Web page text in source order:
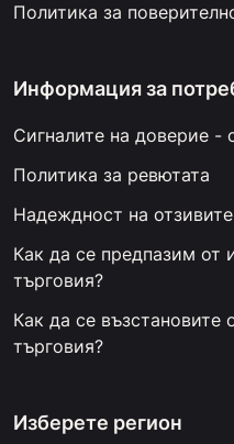
Политика за
Информация за
Сигналите на доверие -
Политика за ревютата
Надеждност на отзивите
Как да се предпазим от
търговия?
Как да се възстановите
търговия?
Изберете регион